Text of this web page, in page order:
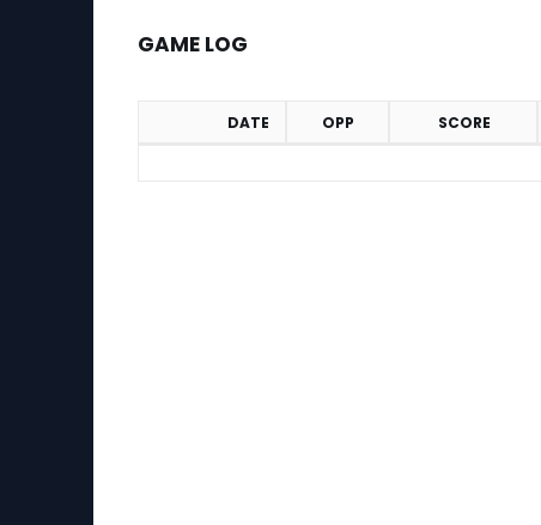
GAME LOG
DATE OPP SCORE